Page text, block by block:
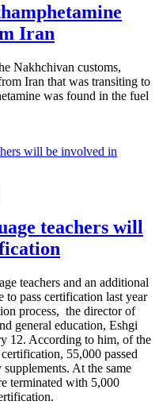
Iran
Nakhchivan customs,
Iran that was transiting to
was found in the fuel
teachers will
teachers and an additional
to pass certification last year
process, the director of
general education, Eshgi
12. According to him, of the
55,000 passed
At the same
terminated with 5,000